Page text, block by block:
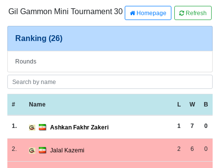
Gil Gammon Mini Tournament 30 Homepage Refresh
Ranking (26)
Rounds
# Name L W B
1. Ashkan Fakhr Zakeri 1 7 0
2. Jalal Kazemi 2 6 0